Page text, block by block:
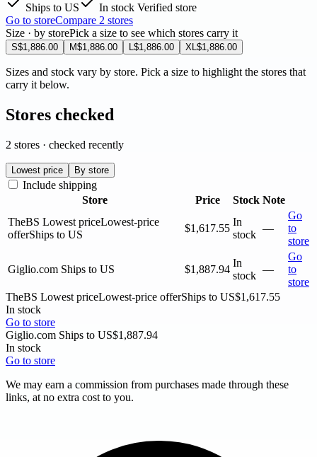
Ships to US In stock Verified store
Go to storeCompare 2 stores
Size · by storePick a size to see which stores carry it
S$1,886.00 M$1,886.00 $1,886.00 XL $1,886.00
Sizes and stock vary by store. Pick a size to highlight the stores that
carry it below.
Stores checked
2 stores · checked recently
Lowest price By store
Include shipping
Store
Price Stock Note
TheBS Lowest priceLowest-price
offerShips to US
$1,617.55
In
stock
—
Go
to
store
Giglio.com Ships to US $1,887.94
In
stock
—
Go
to
store
TheBS Lowest priceLowest-price offerShips to US$1,617.55
In stock
Go to store
Giglio.com Ships to US$1,887.94
In stock
Go to store
We may earn a commission from purchases made through these
links, at no extra cost to you.